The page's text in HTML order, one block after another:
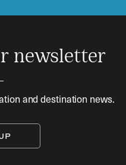
newsletter
and destination news.